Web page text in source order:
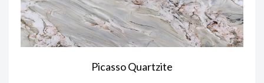
Picasso Quartzite